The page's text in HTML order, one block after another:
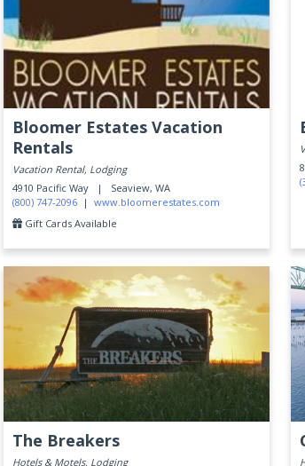
Bloomer Estates Vacation
Rentals
Vacation Rental, Lodging
4910 Pacific Way |
Seaview, WA
(800) 747-2096 |www.bloomerestates.com
Gift Cards Available
The Breakers
Hotels & Motels, Lodging